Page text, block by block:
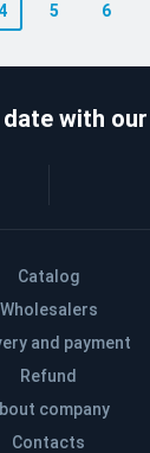
5 6
Catalog
Wholesalers
and payment
Refund
company
Contacts
with